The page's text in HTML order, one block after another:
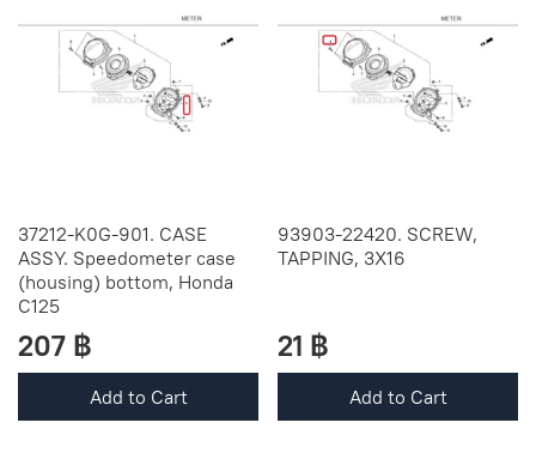
37212-K0G-901. CASE
ASSY. Speedometer case
(housing) bottom, Honda
C125
207 ฿
Add to Cart
93903-22420. SCREW,
TAPPING, 3X16
21 ฿
Add to Cart